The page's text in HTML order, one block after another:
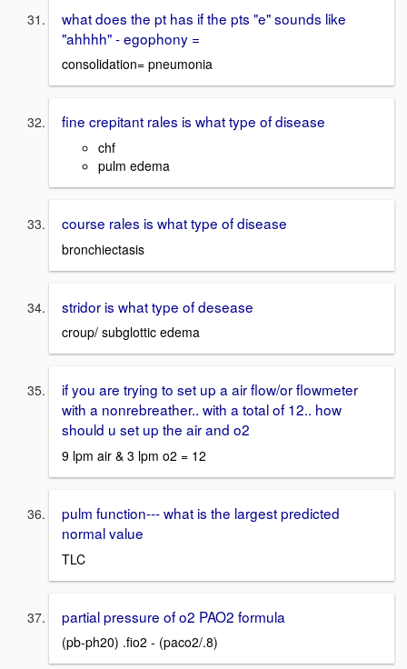
what does the pt has if the pts "e" sounds like
"ahhhh" - egophony =
consolidation= pneumonia
fine crepitant rales is what type of disease
chf
pulm edema
course rales is what type of disease
bronchiectasis
stridor is what type of desease
croup/ subglottic edema
if you are trying to set up a air flow/or flowmeter
with a nonrebreather.. with a total of 12.. how
should u set up the air and o2
9 lpm air & 3 lpm o2 = 12
pulm function--- what is the largest predicted
normal value
TLC
partial pressure of o2 PAO2 formula
(pb-ph20) .fio2 - (paco2/.8)